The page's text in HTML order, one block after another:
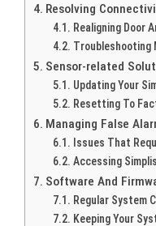
Resolving
Realigning Door
Troubleshooting
Sensor-related
Updating Your
Resetting To
Managing False
Issues That
Accessing
Software And
Regular System
Keeping Your